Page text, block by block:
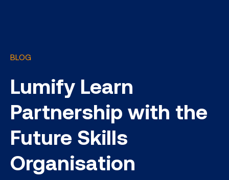
BLOG
Lumify Learn
Partnership with the
Future Skills
Organisation